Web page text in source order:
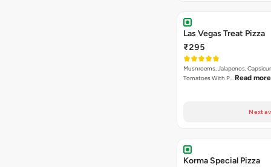
Las Vegas Treat Pizza
₹295
Musnroems, Jalapenos,
Tomatoes With P… Read more
Next
Korma Special Pizza